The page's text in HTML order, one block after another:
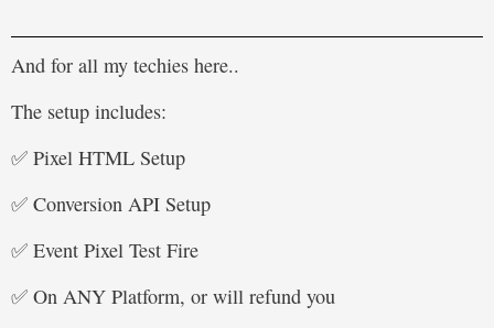
And for all my techies here..
The setup includes:
✅ Pixel HTML Setup
✅ Conversion API Setup
✅ Event Pixel Test Fire
✅ On ANY Platform, or will refund you